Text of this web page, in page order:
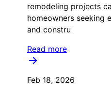
remodeling projects
homeowners seeking
and constru
Read more
Feb 18, 2026